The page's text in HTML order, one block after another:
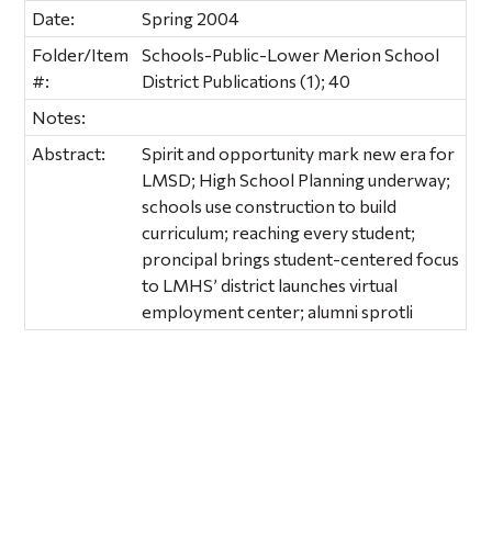
Date:
Spring 2004
Folder/Item
#:
Schools-Public-Lower Merion School
District Publications (1); 40
Notes:
Abstract:
Spirit and opportunity mark new era for
LMSD; High School Planning underway;
schools use construction to build
curriculum; reaching every student;
proncipal brings student-centered focus
to LMHS’ district launches virtual
employment center; alumni sprotli